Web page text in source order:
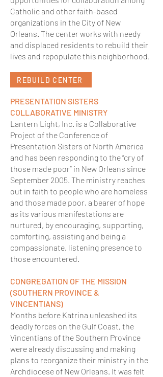
Catholic and other faith-based
organizations in the City of New
Orleans. The center works with needy
and displaced residents to rebuild their
lives and repopulate this neighborhood.
PRESENTATION SISTERS
COLLABORATIVE MINISTRY
Lantern Light, Inc. is a Collaborative
Project of the Conference of
Presentation Sisters of North America
and has been responding to the “cry of
those made poor” in New Orleans since
September 2005. The ministry reaches
out in faith to people who are homeless
and those made poor, a bearer of hope
as its various manifestations are
nurtured, by encouraging, supporting,
comforting, assisting and being a
compassionate, listening presence to
those encountered.
CONGREGATION OF THE MISSION
(SOUTHERN PROVINCE &
VINCENTIANS)
Months before Katrina unleashed its
deadly forces on the Gulf Coast, the
Vincentians of the Southern Province
were already discussing and making
plans to reorganize their ministry in the
Archdiocese of New Orleans. It was felt
REBUILD CENTER